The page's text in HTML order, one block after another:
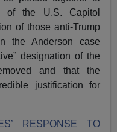
of the U.S. Capitol
of those anti-Trump
the Anderson case
designation of the
and that the
justification for
RESPONSE TO